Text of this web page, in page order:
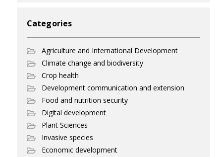
Categories
Agriculture and International Development
Climate change and biodiversity
Crop health
Development communication and extension
Food and nutrition security
Digital development
Plant Sciences
Invasive species
Economic development